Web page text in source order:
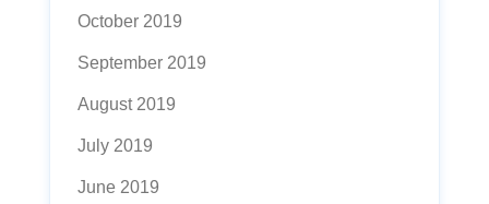
October 2019
September 2019
August 2019
July 2019
June 2019